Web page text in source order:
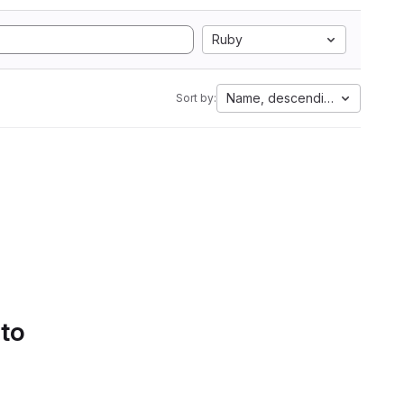
Ruby
Sort by: Name, descending